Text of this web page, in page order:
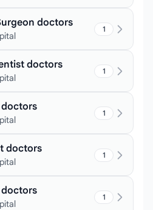
doctors 1
doctors 1
doctors 1
doctors 1
doctors 1